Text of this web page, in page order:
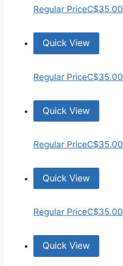
Regular PriceC$35.00
Quick View
Regular PriceC$35.00
Quick View
Regular PriceC$35.00
Quick View
Regular PriceC$35.00
Quick View